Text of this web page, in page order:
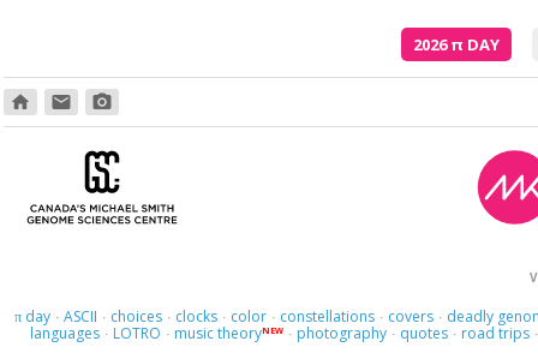
2026π DAY
home email photo_camera
πday · ASCII · choices · clocks · color · constellations · covers · deadly
languages · LOTRO · music theoryNEW · photography · quotes · road trips ·